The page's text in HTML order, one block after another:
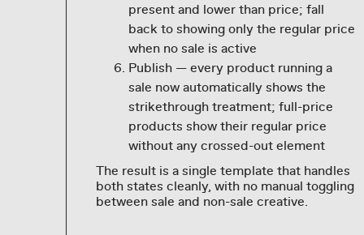
present and lower than price; fall
back to showing only the regular price
when no sale is active
Publish — every product running a
sale now automatically shows the
strikethrough treatment; full-price
products show their regular price
without any crossed-out element
The result is a single template that handles
both states cleanly, with no manual toggling
between sale and non-sale creative.